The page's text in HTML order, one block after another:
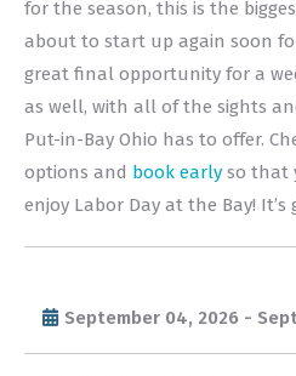
for the season, this is the
about to start up again soon
great final opportunity for a
as well, with all of the sights
Put-in-Bay Ohio has to offer.
options and book early so that
enjoy Labor Day at the Bay!
September 04, 2026 -